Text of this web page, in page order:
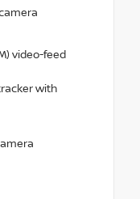
video-feed
with